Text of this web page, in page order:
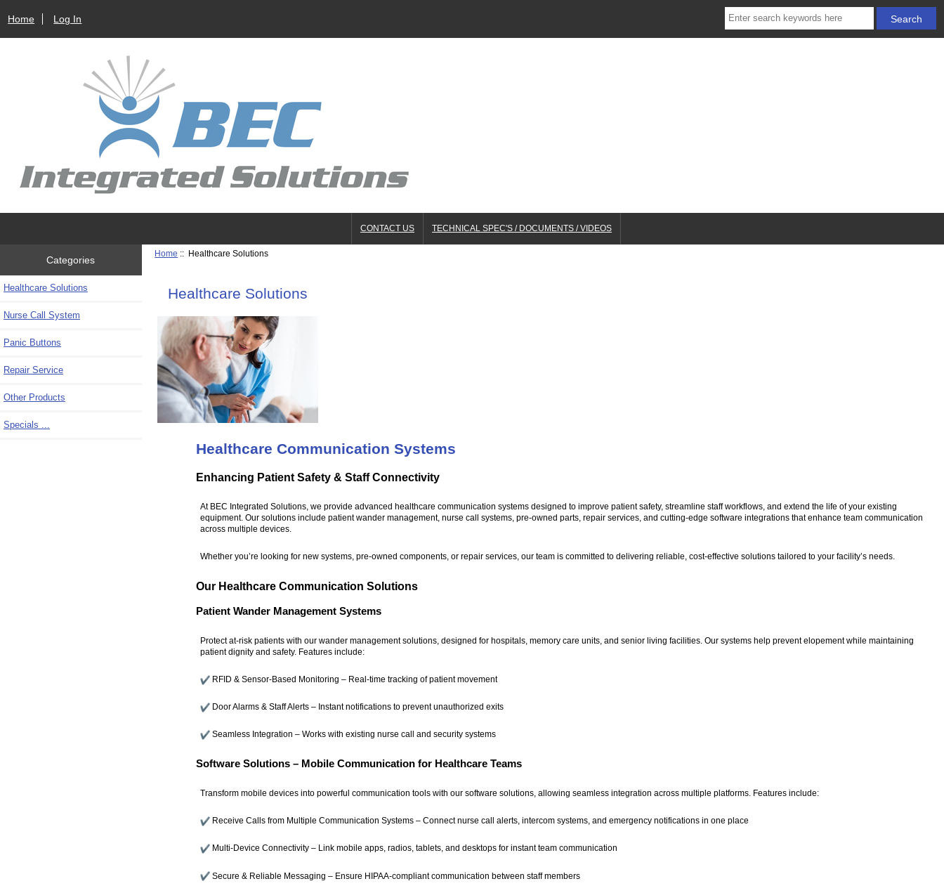
Home Log In
CONTACT US TECHNICAL SPEC'S / DOCUMENTS / VIDEOS
Categories
Healthcare Solutions
Nurse Call System
Panic Buttons
Repair Service
Other Products
Specials ...
Home :: Healthcare Solutions
Healthcare Solutions
Healthcare Communication Systems
Enhancing Patient Safety & Staff Connectivity
At BEC Integrated Solutions, we provide advanced healthcare communication systems designed to improve patient safety, streamline staff workflows, and extend the life of your existing
equipment. Our solutions include patient wander management, nurse call systems, pre-owned parts, repair services, and cutting-edge software integrations that enhance team communication
across multiple devices.
Whether you’re looking for new systems, pre-owned components, or repair services, our team is committed to delivering reliable, cost-effective solutions tailored to your facility’s needs.
Our Healthcare Communication Solutions
Patient Wander Management Systems
Protect at-risk patients with our wander management solutions, designed for hospitals, memory care units, and senior living facilities. Our systems help prevent elopement while maintaining
patient dignity and safety. Features include:
RFID & Sensor-Based Monitoring – Real-time tracking of patient movement
Door Alarms & Staff Alerts – Instant notifications to prevent unauthorized exits
Seamless Integration – Works with existing nurse call and security systems
Software Solutions – Mobile Communication for Healthcare Teams
Transform mobile devices into powerful communication tools with our software solutions, allowing seamless integration across multiple platforms. Features include:
Receive Calls from Multiple Communication Systems – Connect nurse call alerts, intercom systems, and emergency notifications in one place
Multi-Device Connectivity – Link mobile apps, radios, tablets, and desktops for instant team communication
Secure & Reliable Messaging – Ensure HIPAA-compliant communication between staff members